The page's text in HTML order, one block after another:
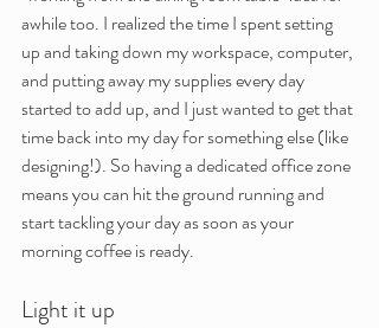
awhile too. I realized the time I spent setting
up and taking down my workspace, computer,
and putting away my supplies every day
started to add up, and I just wanted to get that
time back into my day for something else (like
designing!). So having a dedicated office zone
means you can hit the ground running and
start tackling your day as soon as your
morning coffee is ready.
Light it up